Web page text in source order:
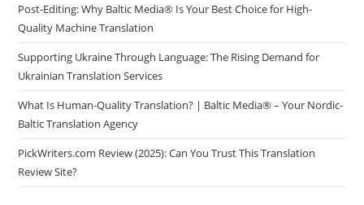
Post-Editing: Why Baltic Media® Is Your Best Choice for High-
Quality Machine Translation
Supporting Ukraine Through Language: The Rising Demand for
Ukrainian Translation Services
What Is Human-Quality Translation? | Baltic Media® – Your Nordic-
Baltic Translation Agency
PickWriters.com Review (2025): Can You Trust This Translation
Review Site?